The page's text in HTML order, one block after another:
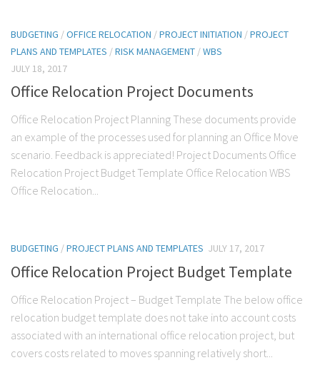
BUDGETING /OFFICE RELOCATION /PROJECT INITIATION /PROJECT
PLANS AND TEMPLATES /RISK MANAGEMENT /WBS
JULY 18, 2017
Office Relocation Project Documents
Office Relocation Project Planning These documents provide
an example of the processes used for planning an Office Move
scenario. Feedback is appreciated! Project Documents Office
Relocation Project Budget Template Office Relocation WBS
Office Relocation...
BUDGETING /PROJECT PLANS AND TEMPLATES JULY 17, 2017
Office Relocation Project Budget Template
Office Relocation Project – Budget Template The below office
relocation budget template does not take into account costs
associated with an international office relocation project, but
covers costs related to moves spanning relatively short...